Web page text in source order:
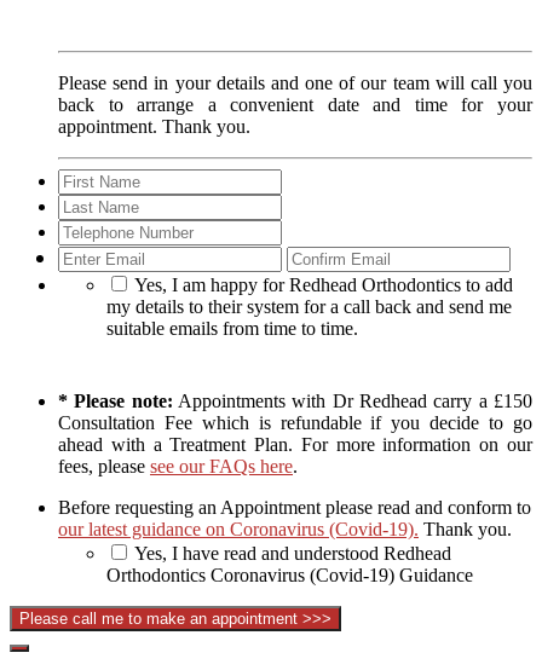
Please send in your details and one of our team will call you
back to arrange a convenient date and time for your
appointment. Thank you.
Enter
Email
Yes, I am happy for Redhead Orthodontics to add
my details to their system for a call back and send me
suitable emails from time to time.
* Please note: Appointments with Dr Redhead carry a £150
Consultation Fee which is refundable if you decide to go
ahead with a Treatment Plan. For more information on our
fees, please see our FAQs here.
Before requesting an Appointment please read and conform to
our latest guidance on Coronavirus (Covid-19). Thank you.
Yes, I have read and understood Redhead
Orthodontics Coronavirus (Covid-19) Guidance
Hide